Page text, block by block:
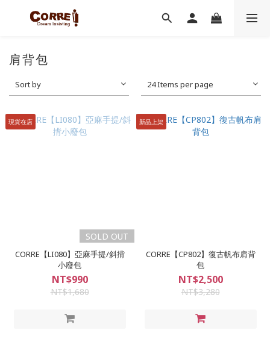
肩背包
Sort by 24 Items per page
現貨在店
SOLD OUT
CORRE【LI080】亞麻手提/斜揹
小廢包
NT$990
NT$1,680
新品上架
CORRE【CP802】復古帆布肩背
包
NT$2,500
NT$3,280